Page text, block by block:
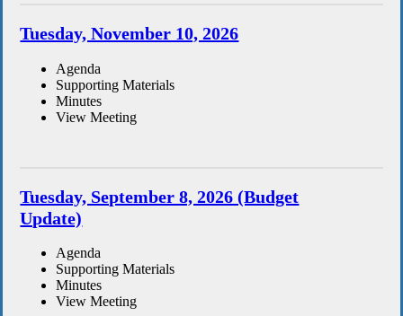
Tuesday, November 10, 2026
Agenda
Supporting Materials
Minutes
View Meeting
Tuesday, September 8, 2026 (Budget
Update)
Agenda
Supporting Materials
Minutes
View Meeting